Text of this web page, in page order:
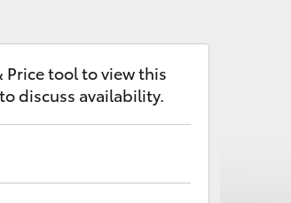
Price tool to view this
discuss availability.